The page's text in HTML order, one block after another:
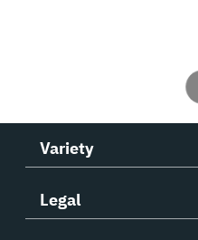
Variety
Legal